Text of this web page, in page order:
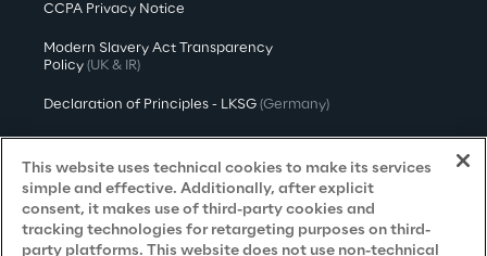
CCPA Privacy Notice
Modern Slavery Act Transparency
Policy (UK & IR)
Declaration of Principles - LKSG (Germany)
Approach to UK Taxation
Accessibility Statement
Do Not Sell/Share My Personal Information
This website uses technical cookies to make its services
simple and effective. Additionally, after explicit
consent, it makes use of third-party cookies and
tracking technologies for retargeting purposes on third-
party platforms. This website does not use non-technical